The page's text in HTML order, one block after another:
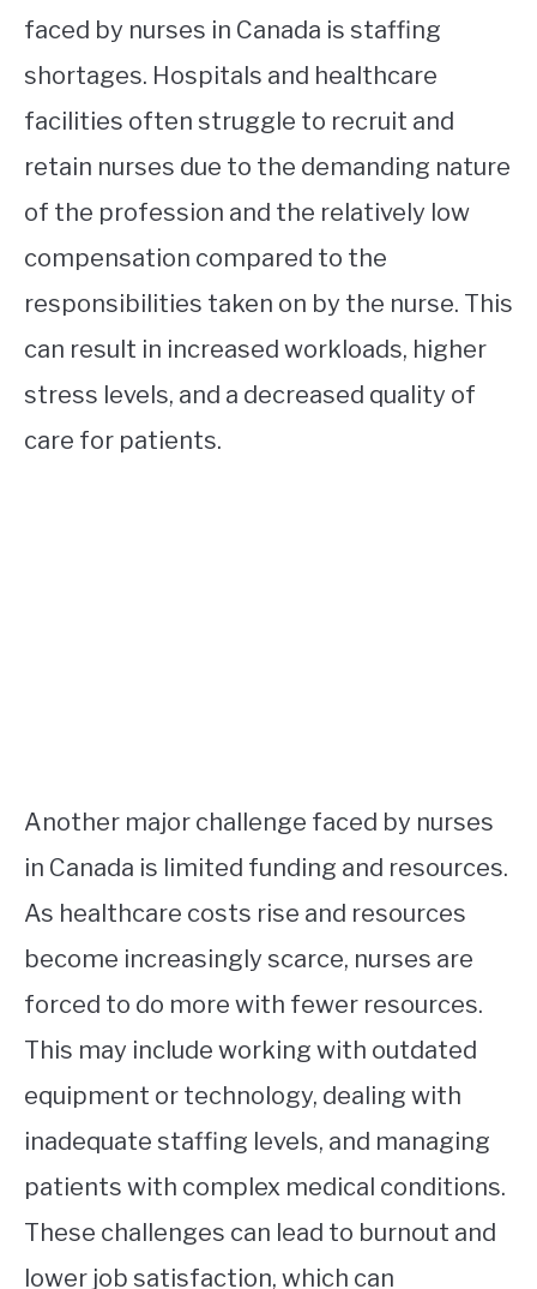
faced by nurses in Canada is staffing
shortages. Hospitals and healthcare
facilities often struggle to recruit and
retain nurses due to the demanding nature
of the profession and the relatively low
compensation compared to the
responsibilities taken on by the nurse. This
can result in increased workloads, higher
stress levels, and a decreased quality of
care for patients.
Another major challenge faced by nurses
in Canada is limited funding and resources.
As healthcare costs rise and resources
become increasingly scarce, nurses are
forced to do more with fewer resources.
This may include working with outdated
equipment or technology, dealing with
inadequate staffing levels, and managing
patients with complex medical conditions.
These challenges can lead to burnout and
lower job satisfaction, which can